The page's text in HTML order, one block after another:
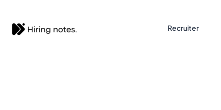
Recruiter